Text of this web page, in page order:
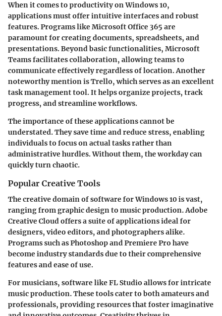
When it comes to productivity on Windows 10,
applications must offer intuitive interfaces and robust
features. Programs like Microsoft Office 365 are
paramount for creating documents, spreadsheets, and
presentations. Beyond basic functionalities, Microsoft
Teams facilitates collaboration, allowing teams to
communicate effectively regardless of location. Another
noteworthy mention is Trello, which serves as an excellent
task management tool. It helps organize projects, track
progress, and streamline workflows.
The importance of these applications cannot be
understated. They save time and reduce stress, enabling
individuals to focus on actual tasks rather than
administrative hurdles. Without them, the workday can
quickly turn chaotic.
Popular Creative Tools
The creative domain of software for Windows 10 is vast,
ranging from graphic design to music production. Adobe
Creative Cloud offers a suite of applications ideal for
designers, video editors, and photographers alike.
Programs such as Photoshop and Premiere Pro have
become industry standards due to their comprehensive
features and ease of use.
For musicians, software like FL Studio allows for intricate
music production. These tools cater to both amateurs and
professionals, providing resources that foster imaginative